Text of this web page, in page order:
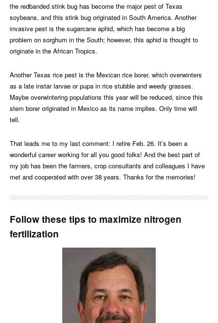
the redbanded stink bug has become the major pest of Texas
soybeans, and this stink bug originated in South America. Another
invasive pest is the sugarcane aphid, which has become a big
problem on sorghum in the South; however, this aphid is thought to
originate in the African Tropics.
Another Texas rice pest is the Mexican rice borer, which overwinters
as a late instar larvae or pupa in rice stubble and weedy grasses.
Maybe overwintering populations this year will be reduced, since this
stem borer originated in Mexico as its name implies. Only time will
tell.
That leads me to my last comment: I retire Feb. 26. It’s been a
wonderful career working for all you good folks! And the best part of
my job has been the farmers, crop consultants and colleagues I have
met and cooperated with over 38 years. Thanks for the memories!
Follow these tips to maximize nitrogen
fertilization